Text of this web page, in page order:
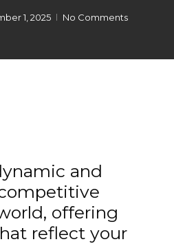
1, 2025 No Comments
and
offering
reflect your